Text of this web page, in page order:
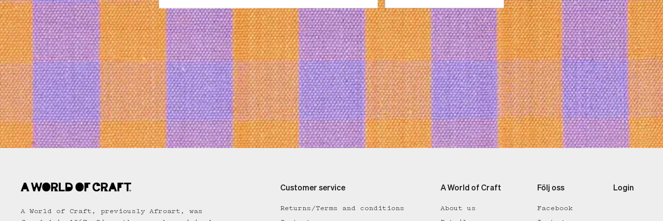
A World of Craft, previously Afroart, was
Customer service
Returns/Terms and conditions
A World of Craft
About us
Följ oss
Facebook
Login